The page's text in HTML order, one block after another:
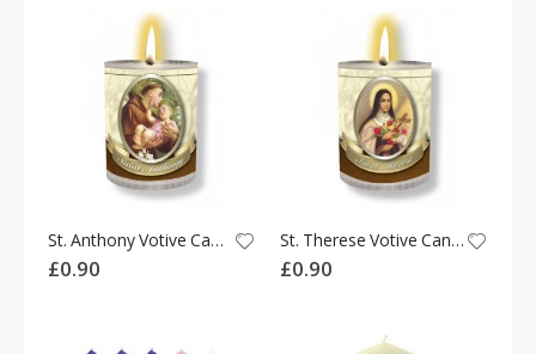
St. Anthony Votive Candle
£0.90
St. Therese Votive Candle
£0.90